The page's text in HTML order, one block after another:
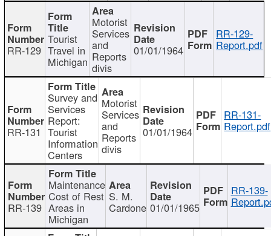
RR-129
Tourist
Travel in
Michigan
Motorist
Services
and
Reports
divis
01/01/1964
RR-129-
Report.pdf
RR-131
Survey and
Services
Report:
Tourist
Information
Centers
Motorist
Services
and
Reports
divis
01/01/1964
RR-131-
Report.pdf
RR-139
Maintenance
Cost of Rest
Areas in
Michigan
S. M.
Cardone 01/01/1965
RR-139-